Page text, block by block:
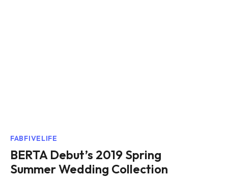
FABFIVELIFE
BERTA Debut’s 2019 Spring
Summer Wedding Collection